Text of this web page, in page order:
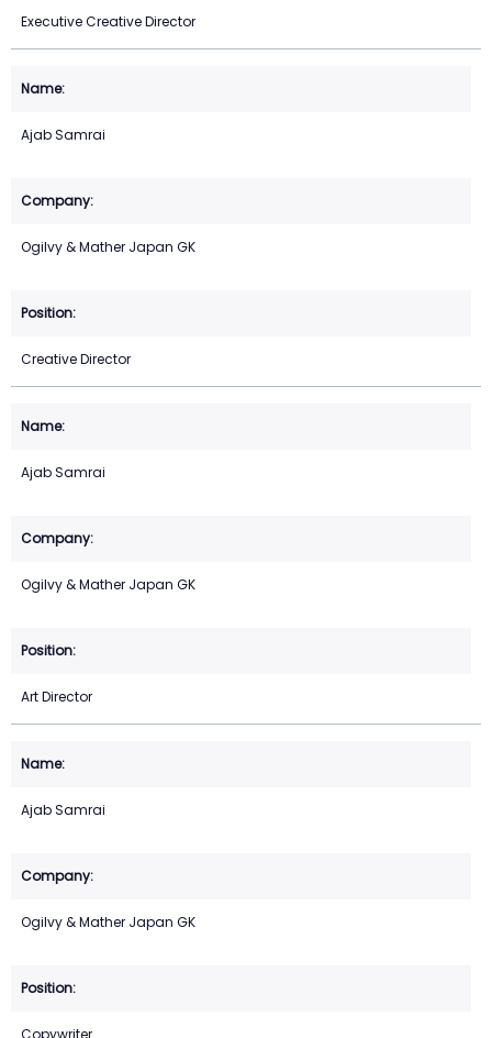
Executive Creative Director
Ajab Samrai
Ogilvy & Mather Japan GK
Creative Director
Ajab Samrai
Ogilvy & Mather Japan GK
Art Director
Ajab Samrai
Ogilvy & Mather Japan GK